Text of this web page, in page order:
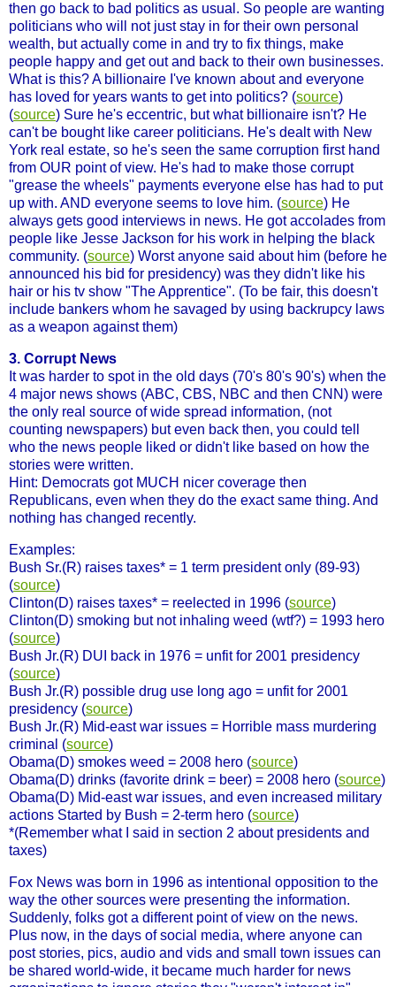
then go back to bad politics as usual. So people are wanting
politicians who will not just stay in for their own personal
wealth, but actually come in and try to fix things, make
people happy and get out and back to their own businesses.
What is this? A billionaire I've known about and everyone
has loved for years wants to get into politics? (source)
(source) Sure he's eccentric, but what billionaire isn't? He
can't be bought like career politicians. He's dealt with New
York real estate, so he's seen the same corruption first hand
from OUR point of view. He's had to make those corrupt
"grease the wheels" payments everyone else has had to put
up with. AND everyone seems to love him. (source) He
always gets good interviews in news. He got accolades from
people like Jesse Jackson for his work in helping the black
community. (source) Worst anyone said about him (before he
announced his bid for presidency) was they didn't like his
hair or his tv show "The Apprentice". (To be fair, this doesn't
include bankers whom he savaged by using backrupcy laws
as a weapon against them)
3. Corrupt News
It was harder to spot in the old days (70's 80's 90's) when the
4 major news shows (ABC, CBS, NBC and then CNN) were
the only real source of wide spread information, (not
counting newspapers) but even back then, you could tell
who the news people liked or didn't like based on how the
stories were written.
Hint: Democrats got MUCH nicer coverage then
Republicans, even when they do the exact same thing. And
nothing has changed recently.
Examples:
Bush Sr.(R) raises taxes* = 1 term president only (89-93)
(source)
Clinton(D) raises taxes* = reelected in 1996 (source)
Clinton(D) smoking but not inhaling weed (wtf?) = 1993 hero
(source)
Bush Jr.(R) DUI back in 1976 = unfit for 2001 presidency
(source)
Bush Jr.(R) possible drug use long ago = unfit for 2001
presidency (source)
Bush Jr.(R) Mid-east war issues = Horrible mass murdering
criminal (source)
Obama(D) smokes weed = 2008 hero (source)
Obama(D) drinks (favorite drink = beer) = 2008 hero (source)
Obama(D) Mid-east war issues, and even increased military
actions Started by Bush = 2-term hero (source)
*(Remember what I said in section 2 about presidents and
taxes)
Fox News was born in 1996 as intentional opposition to the
way the other sources were presenting the information.
Suddenly, folks got a different point of view on the news.
Plus now, in the days of social media, where anyone can
post stories, pics, audio and vids and small town issues can
be shared world-wide, it became much harder for news